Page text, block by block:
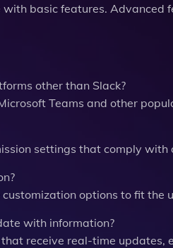
basic features.
other than Slack?
Teams and other
settings that comply
options to fit the
with information?
receive real-time updates,